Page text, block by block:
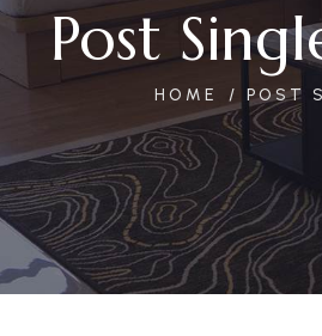
Post
HOME POST